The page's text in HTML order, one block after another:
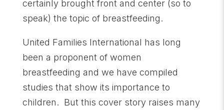
certainly brought front and center (so to
speak) the topic of breastfeeding.
United Families International has long
been a proponent of women
breastfeeding and we have compiled
studies that show its importance to
children. But this cover story raises many